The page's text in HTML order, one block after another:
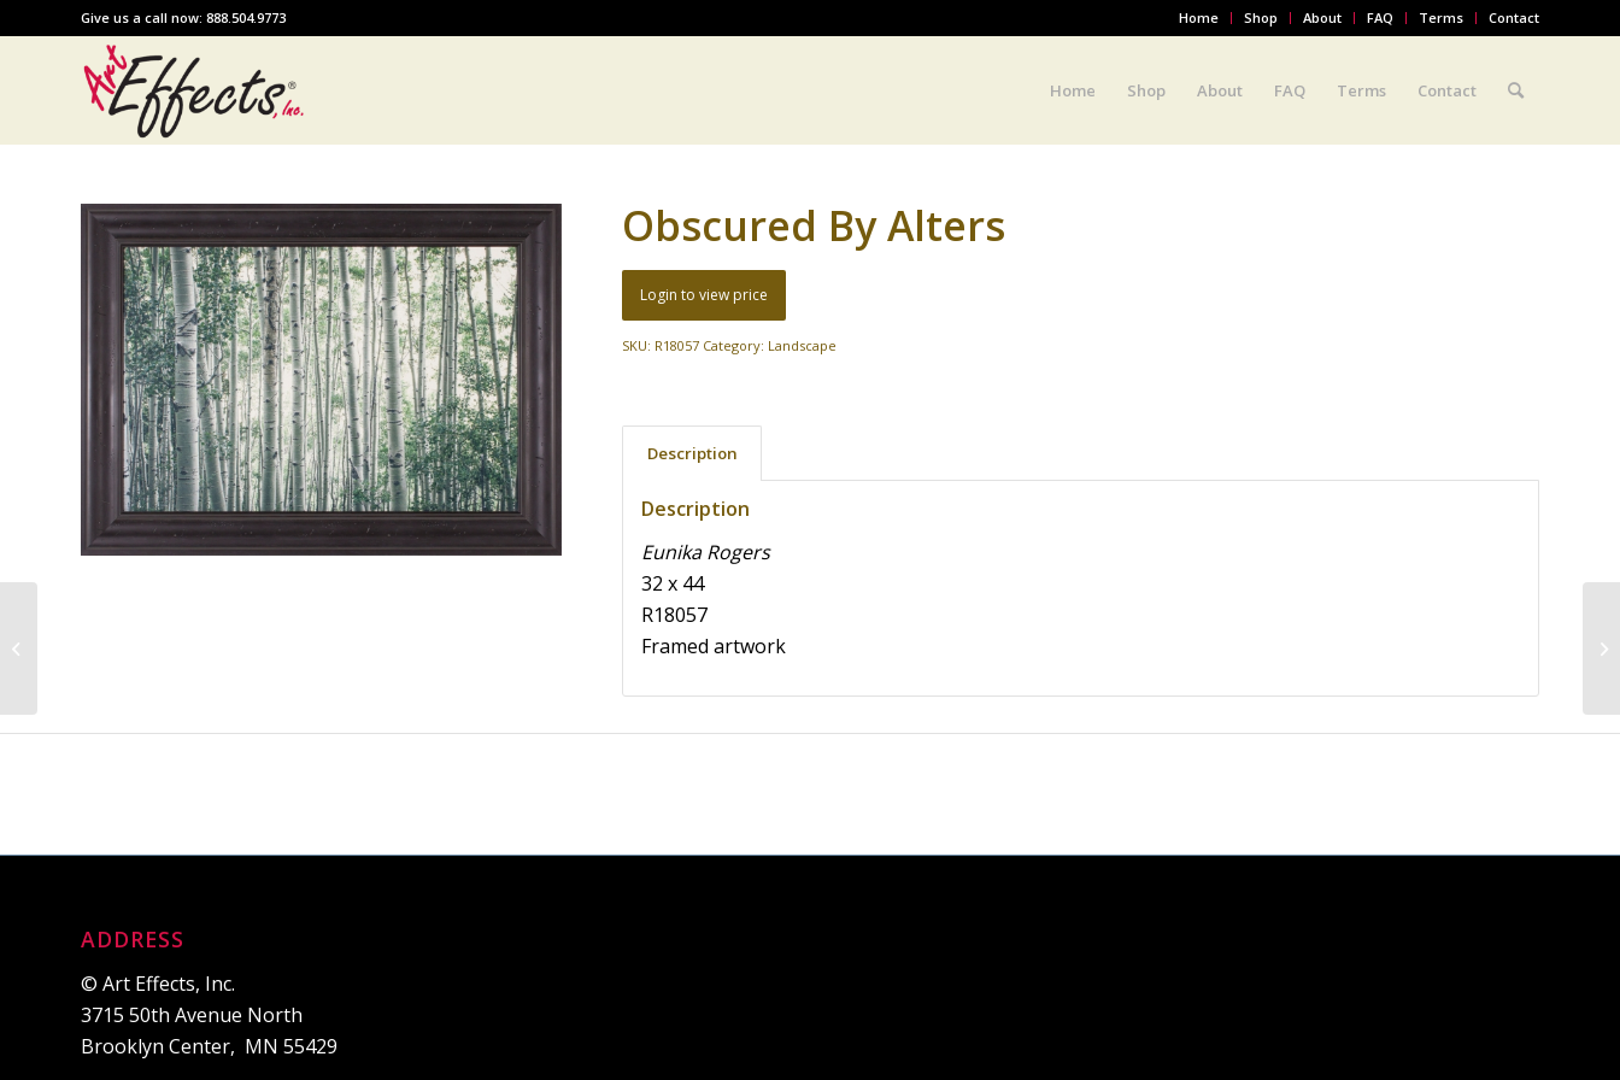
Home Shop About FAQ Terms Contact
Give us a call now: 888.504.9773
Home Shop About FAQ Terms Contact
Obscured By Alters
Login to view price
SKU: R18057 Category: Landscape
Description
Description
Eunika Rogers
32 x 44
R18057
Framed artwork
ADDRESS
© Art Effects, Inc.
3715 50th Avenue North
Brooklyn Center, MN 55429